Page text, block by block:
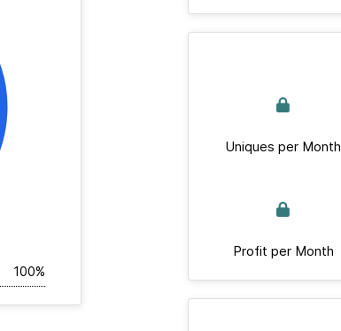
100%
Uniques per Month
Profit per Month